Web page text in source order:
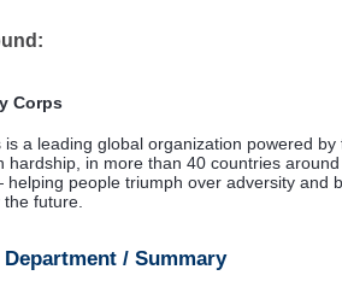
Corps
is a leading global organization powered
hardship, in more than 40 countries
people triumph over adversity and
the future.
Department / Summary